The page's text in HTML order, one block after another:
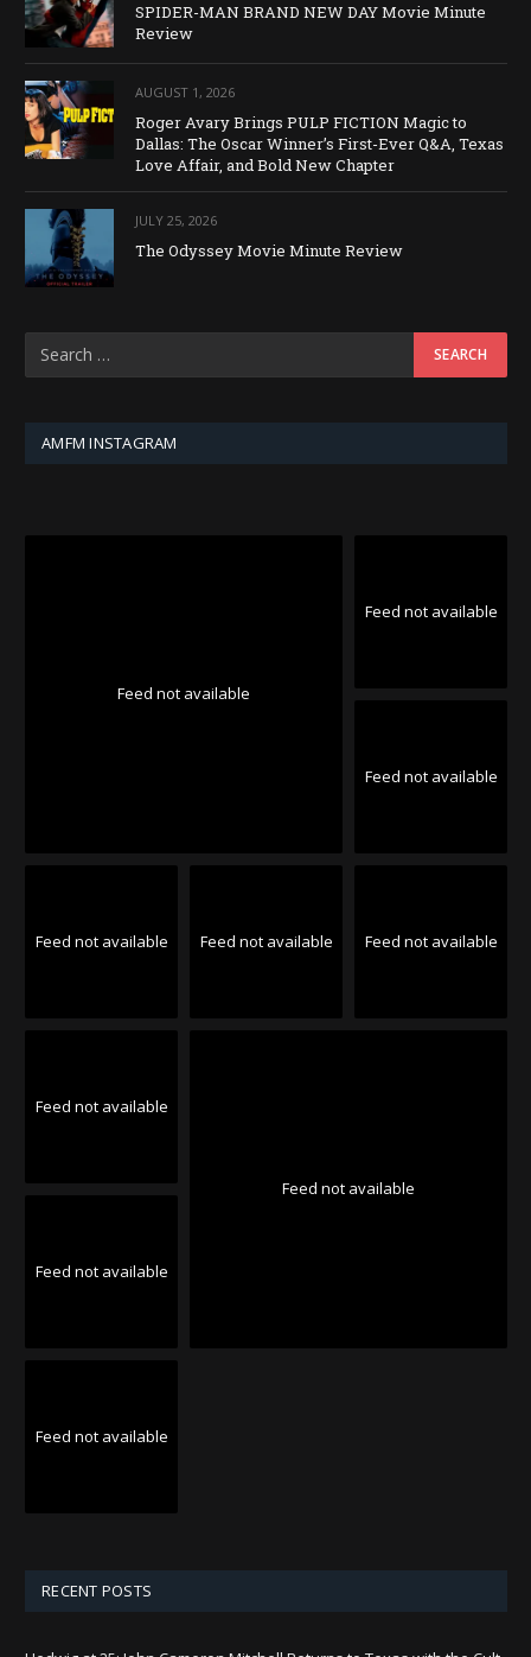
SPIDER-MAN BRAND NEW DAY Movie Minute
Review
AUGUST 1, 2026
Roger Avary Brings PULP FICTION Magic to
Dallas: The Oscar Winner’s First-Ever Q&A, Texas
Love Affair, and Bold New Chapter
JULY 25, 2026
The Odyssey Movie Minute Review
AMFM INSTAGRAM
Feed not available
Feed not available
Feed not available
Feed not available Feed not available Feed not available
Feed not available
Feed not available
Feed not available
Feed not available
RECENT POSTS